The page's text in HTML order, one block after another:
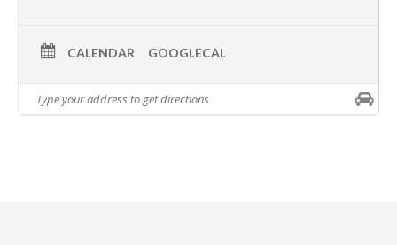
CALENDAR GOOGLECAL